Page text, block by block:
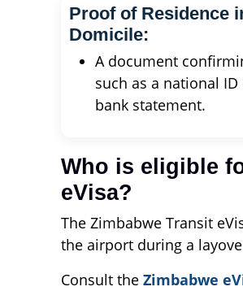
Proof of Residence
Domicile:
A document
such as a national
bank statement.
Who is eligible
eVisa?
The Zimbabwe Transit
the airport during a
Consult the Zimbabwe